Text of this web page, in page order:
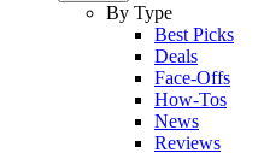
By Type
Best Picks
Deals
Face-Offs
How-Tos
News
Reviews